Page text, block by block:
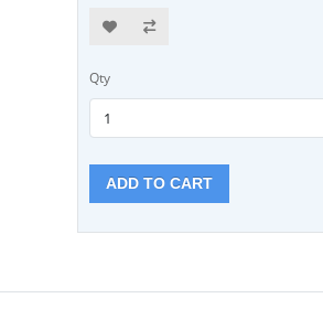
Qty
ADD TO CART